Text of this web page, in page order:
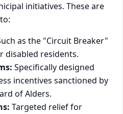
initiatives. These are
as the "Circuit Breaker"
disabled residents.
Specifically designed
incentives sanctioned by
of Alders.
Targeted relief for